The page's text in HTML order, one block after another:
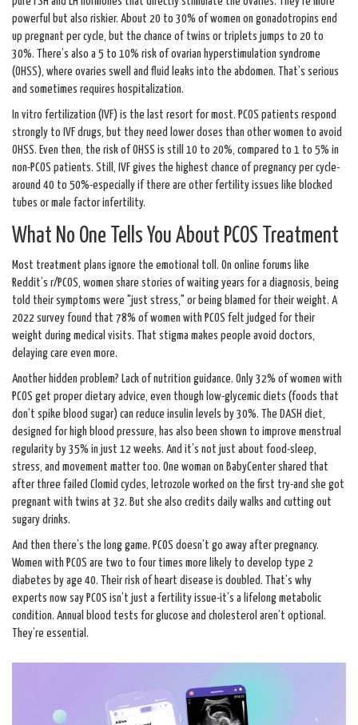
powerful but also riskier. About 20 to 30% of women on gonadotropins end
up pregnant per cycle, but the chance of twins or triplets jumps to 20 to
30%. There’s also a 5 to 10% risk of ovarian hyperstimulation syndrome
(OHSS), where ovaries swell and fluid leaks into the abdomen. That’s serious
and sometimes requires hospitalization.
In vitro fertilization (IVF) is the last resort for most. PCOS patients respond
strongly to IVF drugs, but they need lower doses than other women to avoid
OHSS. Even then, the risk of OHSS is still 10 to 20%, compared to 1 to 5% in
non-PCOS patients. Still, IVF gives the highest chance of pregnancy per cycle-
around 40 to 50%-especially if there are other fertility issues like blocked
tubes or male factor infertility.
What No One Tells You About PCOS Treatment
Most treatment plans ignore the emotional toll. On online forums like
Reddit’s r/PCOS, women share stories of waiting years for a diagnosis, being
told their symptoms were "just stress," or being blamed for their weight. A
2022 survey found that 78% of women with PCOS felt judged for their
weight during medical visits. That stigma makes people avoid doctors,
delaying care even more.
Another hidden problem? Lack of nutrition guidance. Only 32% of women with
PCOS get proper dietary advice, even though low-glycemic diets (foods that
don’t spike blood sugar) can reduce insulin levels by 30%. The DASH diet,
designed for high blood pressure, has also been shown to improve menstrual
regularity by 35% in just 12 weeks. And it’s not just about food-sleep,
stress, and movement matter too. One woman on BabyCenter shared that
after three failed Clomid cycles, letrozole worked on the first try-and she got
pregnant with twins at 32. But she also credits daily walks and cutting out
sugary drinks.
And then there’s the long game. PCOS doesn’t go away after pregnancy.
Women with PCOS are two to four times more likely to develop type 2
diabetes by age 40. Their risk of heart disease is doubled. That’s why
experts now say PCOS isn’t just a fertility issue-it’s a lifelong metabolic
condition. Annual blood tests for glucose and cholesterol aren’t optional.
They’re essential.